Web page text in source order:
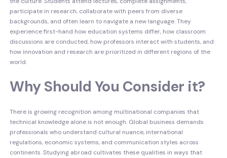
participate in research, collaborate with peers from diverse
backgrounds, and often learn to navigate a new language. They
experience first-hand how education systems differ, how classroom
discussions are conducted, how professors interact with students, and
how innovation and research are prioritized in different regions of the
world.
Why Should You Consider it?
There is growing recognition among multinational companies that
technical knowledge alone is not enough. Global business demands
professionals who understand cultural nuance, international
regulations, economic systems, and communication styles across
continents. Studying abroad cultivates these qualities in ways that